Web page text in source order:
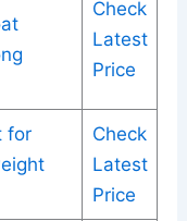
Check
Latest
Price
for
Check
Latest
Price